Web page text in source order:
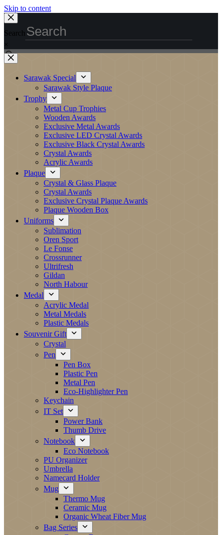
Skip to content
Search
×
Sarawak Special
Sarawak Style Plaque
Trophy
Metal Cup Trophies
Wooden Awards
Exclusive Metal Awards
Exclusive LED Crystal Awards
Exclusive Black Crystal Awards
Crystal Awards
Acrylic Awards
Plaque
Crystal & Glass Plaque
Crystal Awards
Exclusive Crystal Plaque Awards
Plaque Wooden Box
Uniforms
Sublimation
Oren Sport
Le Fonse
Crossrunner
Ultrifresh
Gildan
North Habour
Medal
Acrylic Medal
Metal Medals
Plastic Medals
Souvenir Gift
Crystal
Pen
Pen Box
Plastic Pen
Metal Pen
Eco-Highlighter Pen
Keychain
IT Set
Power Bank
Thumb Drive
Notebook
Eco Notebook
PU Organizer
Umbrella
Namecard Holder
Mug
Thermo Mug
Ceramic Mug
Organic Wheat Fiber Mug
Bag Series